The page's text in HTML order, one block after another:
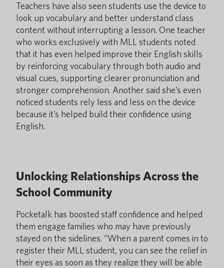
Teachers have also seen students use the device to
look up vocabulary and better understand class
content without interrupting a lesson. One teacher
who works exclusively with MLL students noted
that it has even helped improve their English skills
by reinforcing vocabulary through both audio and
visual cues, supporting clearer pronunciation and
stronger comprehension. Another said she’s even
noticed students rely less and less on the device
because it’s helped build their confidence using
English.
Unlocking Relationships Across the
School Community
Pocketalk has boosted staff confidence and helped
them engage families who may have previously
stayed on the sidelines. “When a parent comes in to
register their MLL student, you can see the relief in
their eyes as soon as they realize they will be able